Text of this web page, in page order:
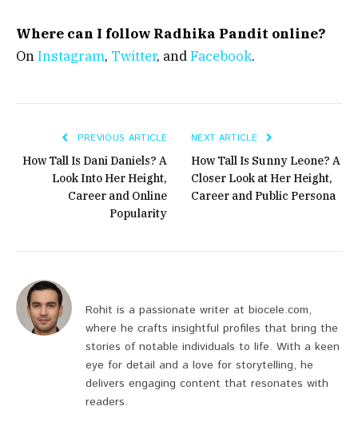
Where can I follow Radhika Pandit online?
OnInstagram, Twitter, andFacebook.
PREVIOUS ARTICLE
How Tall Is Dani Daniels? A
Look Into Her Height,
Career and Online
Popularity
NEXT ARTICLE
How Tall Is Sunny Leone? A
Closer Look at Her Height,
Career and Public Persona
Rohit is a passionate writer at biocele.com,
where he crafts insightful profiles that bring the
stories of notable individuals to life. With a keen
eye for detail and a love for storytelling, he
delivers engaging content that resonates with
readers.